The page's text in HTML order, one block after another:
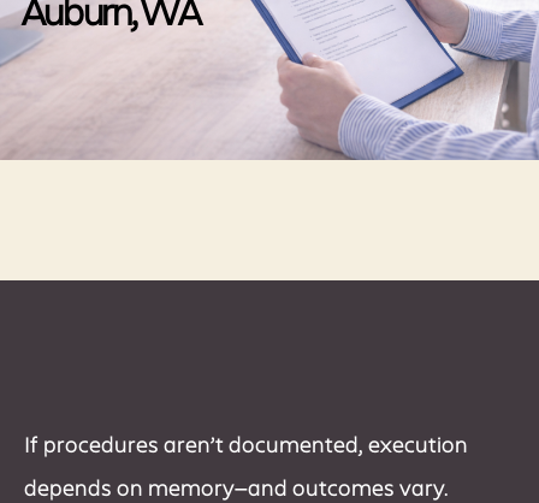
If procedures aren’t documented, execution
depends on memory—and outcomes vary.